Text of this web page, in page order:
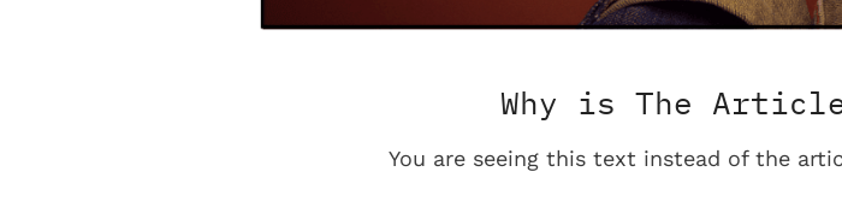
Why is The
You are seeing this text instead of the